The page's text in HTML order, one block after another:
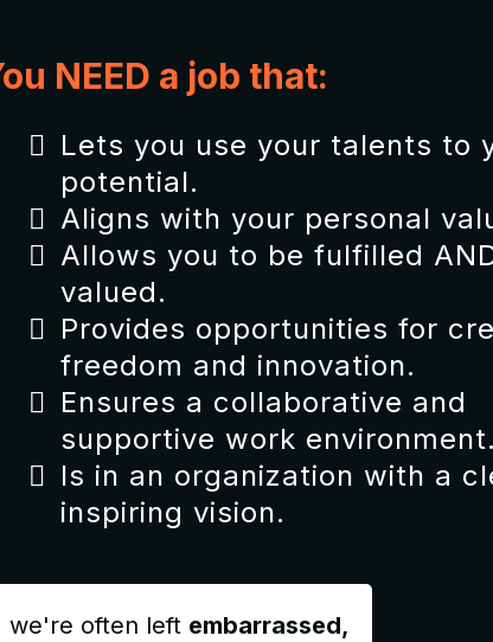
NEED a job that:
Lets you use your talents to
potential.
Aligns with your personal
Allows you to be fulfilled
valued.
Provides opportunities for
freedom and innovation.
Ensures a collaborative and
supportive work environment.
Is in an organization with a
inspiring vision.
we're often left embarrassed,